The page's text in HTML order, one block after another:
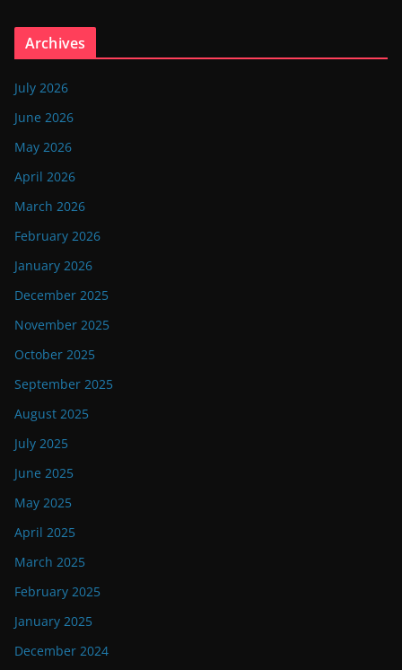
Archives
July 2026
June 2026
May 2026
April 2026
March 2026
February 2026
January 2026
December 2025
November 2025
October 2025
September 2025
August 2025
July 2025
June 2025
May 2025
April 2025
March 2025
February 2025
January 2025
December 2024